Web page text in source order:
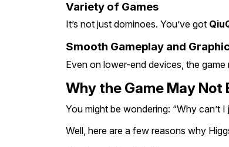
Variety of Games
It’s not just dominoes. You’ve got
Smooth Gameplay and
Even on lower-end devices, the
Why the Game May Not
You might be wondering: “Why can’t
Well, here are a few reasons why